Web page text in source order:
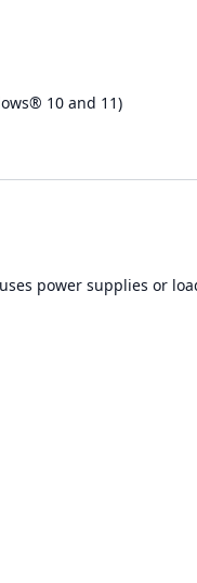
10 and 11)
power supplies or